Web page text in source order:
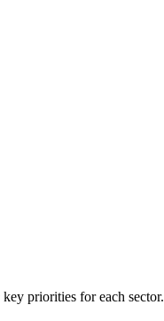
priorities for each sector.